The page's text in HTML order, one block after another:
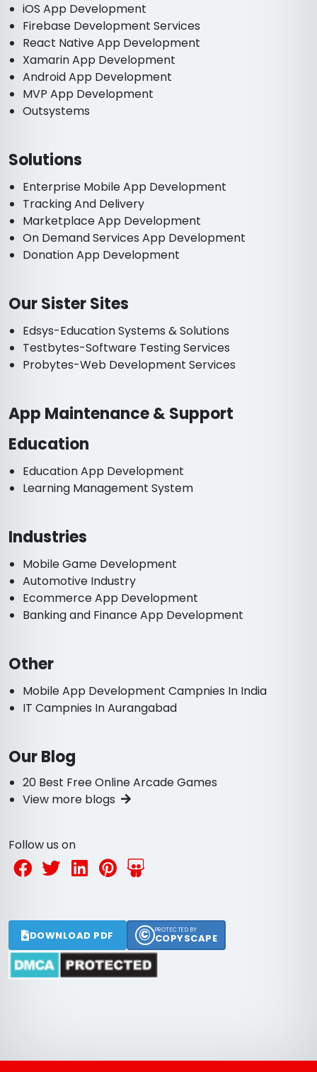
iOS App Development
Firebase Development Services
React Native App Development
Xamarin App Development
Android App Development
MVP App Development
Outsystems
Solutions
Enterprise Mobile App Development
Tracking And Delivery
Marketplace App Development
On Demand Services App Development
Donation App Development
Our Sister Sites
Edsys-Education Systems & Solutions
Testbytes-Software Testing Services
Probytes-Web Development Services
App Maintenance & Support
Education
Education App Development
Learning Management System
Industries
Mobile Game Development
Automotive Industry
Ecommerce App Development
Banking and Finance App Development
Other
Mobile App Development Campnies In India
IT Campnies In Aurangabad
Our Blog
20 Best Free Online Arcade Games
View more blogs
Follow us on
DOWNLOAD PDF © PROTECTED BY
COPYSCAPE